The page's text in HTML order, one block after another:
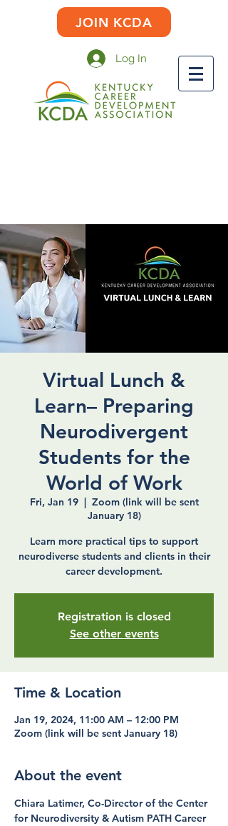
JOIN KCDA
Log In
Virtual Lunch &
Learn– Preparing
Neurodivergent
Students for the
World of Work
Fri, Jan 19
  |
Zoom (link will be sent
January 18)
Learn more practical tips to support
neurodiverse students and clients in their
career development.
Registration is closed
See other events
Time & Location
Jan 19, 2024, 11:00 AM – 12:00 PM
Zoom (link will be sent January 18)
About the event
Chiara Latimer, Co-Director of the Center
for Neurodiversity & Autism PATH Career